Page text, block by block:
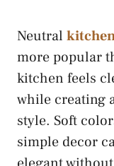
Neutral
more popular
kitchen feels
while creating
style. Soft
simple decor